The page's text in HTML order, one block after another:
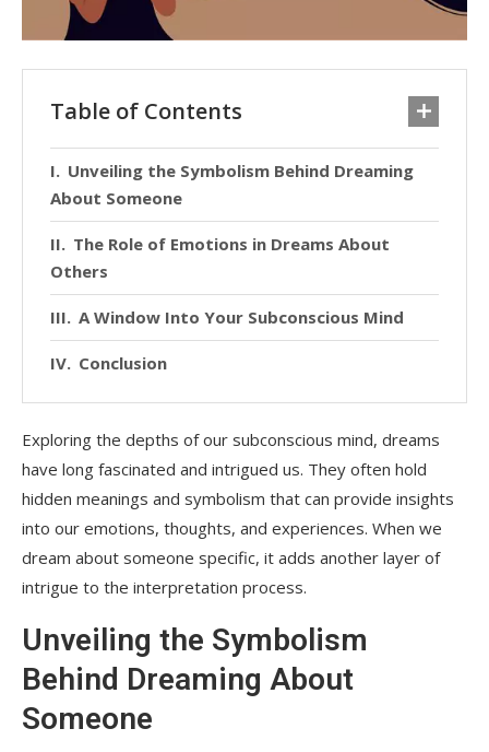
Table of Contents
Unveiling the Symbolism Behind Dreaming
About Someone
The Role of Emotions in Dreams About
Others
A Window Into Your Subconscious Mind
Conclusion
Exploring the depths of our subconscious mind, dreams
have long fascinated and intrigued us. They often hold
hidden meanings and symbolism that can provide insights
into our emotions, thoughts, and experiences. When we
dream about someone specific, it adds another layer of
intrigue to the interpretation process.
Unveiling the Symbolism
Behind Dreaming About
Someone